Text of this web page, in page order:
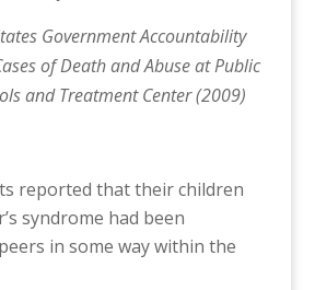
Government Accountability
of Death and Abuse at Public
and Treatment Center (2009)
reported that their children
syndrome had been
in some way within the